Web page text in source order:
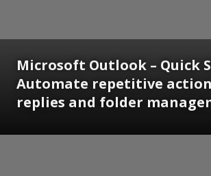
Microsoft Outlook – Quick
Automate repetitive
replies and folder